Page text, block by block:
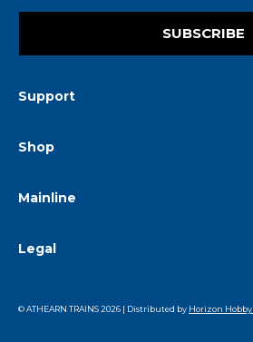
SUBSCRIBE
Support
Shop
Mainline
Legal
© ATHEARN TRAINS2026 | Distributed by Horizon Hobby